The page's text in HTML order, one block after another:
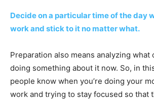
Decide on a particular time of the day
work and stick to it no matter what.
Preparation also means analyzing what
doing something about it now. So, in
people know when you’re doing your
work and trying to stay focused so that